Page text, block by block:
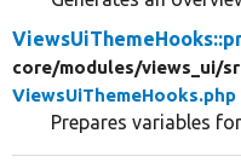
core/modules/views_ui/
ViewsUiThemeHooks.php
Prepares variables